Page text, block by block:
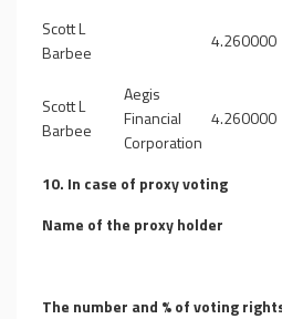
Scott L
Barbee
4.260000
Scott L
Barbee
Aegis
Financial
Corporation
4.260000
10. In case of proxy voting
Name of the proxy holder
The number and % of voting